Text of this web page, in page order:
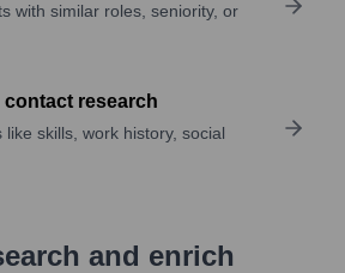
with similar roles, seniority, or
contact research
like skills, work history, social
and enrich